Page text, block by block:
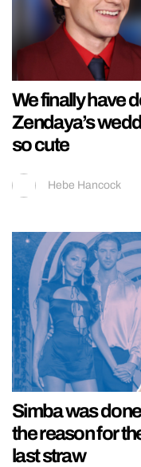
We finally have
Zendaya’s
so cute
Hebe Hancock
Simba was
the reason for
last straw